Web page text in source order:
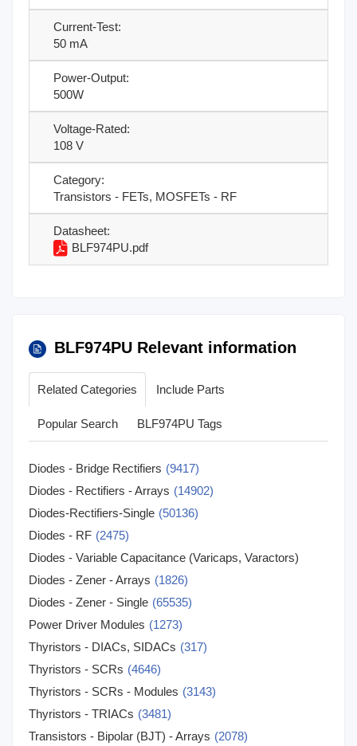
Current-Test:
50 mA
Power-Output:
500W
Voltage-Rated:
108 V
Category:
Transistors - FETs, MOSFETs - RF
Datasheet:
BLF974PU.pdf
BLF974PU Relevant information
Related Categories Include Parts
Popular Search BLF974PU Tags
Diodes - Bridge Rectifiers (9417)
Diodes - Rectifiers - Arrays (14902)
Diodes-Rectifiers-Single (50136)
Diodes - RF (2475)
Diodes - Variable Capacitance (Varicaps, Varactors)
(1171)
Diodes - Zener - Arrays (1826)
Diodes - Zener - Single (65535)
Power Driver Modules (1273)
Thyristors - DIACs, SIDACs (317)
Thyristors - SCRs (4646)
Thyristors - SCRs - Modules (3143)
Thyristors - TRIACs (3481)
Transistors - Bipolar (BJT) - Arrays (2078)